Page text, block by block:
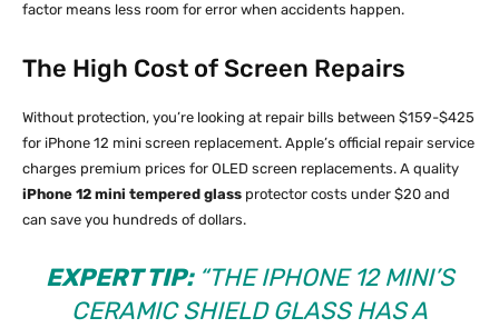
factor means less room for error when accidents happen.
The High Cost of Screen Repairs
Without protection, you’re looking at repair bills between $159-$425
for iPhone 12 mini screen replacement. Apple’s official repair service
charges premium prices for OLED screen replacements. A quality
iPhone 12 mini tempered glass protector costs under $20 and
can save you hundreds of dollars.​
EXPERT TIP:“THE IPHONE 12 MINI’S
CERAMIC SHIELD GLASS HAS A